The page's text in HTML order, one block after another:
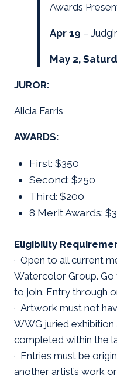
Awards
Apr 19 –
May 2,
JUROR:
Alicia Farris
AWARDS:
First: $350
Second: $250
Third: $200
8 Merit Awards:
Eligibility
· Open to all current
Watercolor Group. Go
to join. Entry through
· Artwork must not
WWG juried exhibition
completed within the
· Entries must be
another artist’s work